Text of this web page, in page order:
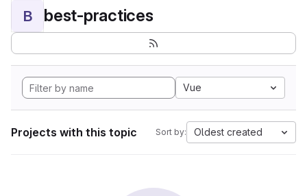
B best-practices
Vue
Projects with this topic Sort by: Oldest created